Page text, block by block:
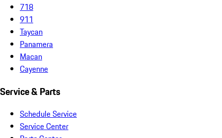
718
911
Taycan
Panamera
Macan
Cayenne
Service & Parts
Schedule Service
Service Center